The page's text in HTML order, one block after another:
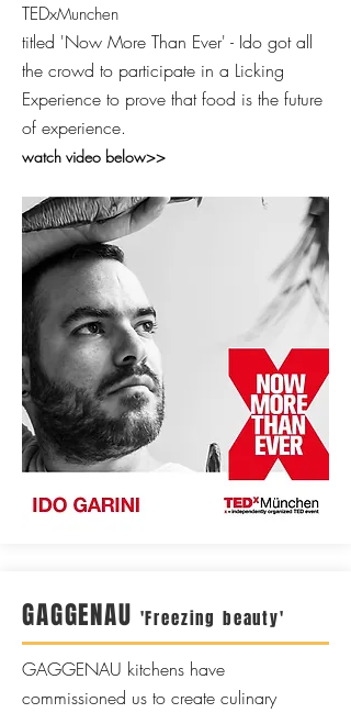
TEDxMunchen
titled 'Now More Than Ever' - Ido got all
the crowd to participate in a Licking
Experience to prove that food is the future
of experience.
watch video below>>
GAGGENAU 'Freezing beauty'
GAGGENAU kitchens have
commissioned us to create culinary